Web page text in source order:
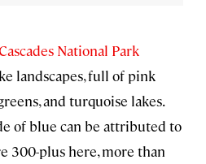
National Park
landscapes, full of pink
and turquoise lakes.
of blue can be attributed to
300-plus here, more than